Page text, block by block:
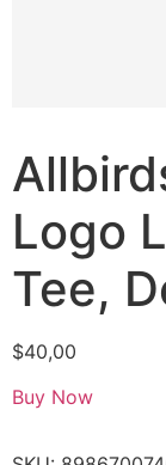
Logo
Tee,
$40,00
Buy Now